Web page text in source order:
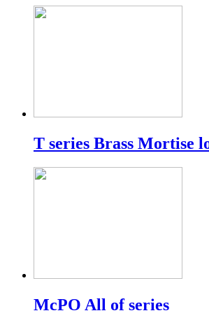
T series Brass Mortise
McPO All of series